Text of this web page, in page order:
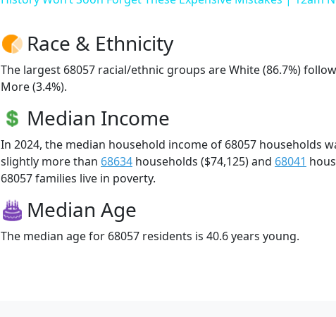
Race & Ethnicity
The largest 68057 racial/ethnic groups are White (86.7%)
More (3.4%).
Median Income
In 2024, the median household income of 68057 households
slightly more than 68634 households ($74,125) and 68041
68057 families live in poverty.
Median Age
The median age for 68057 residents is 40.6 years young.